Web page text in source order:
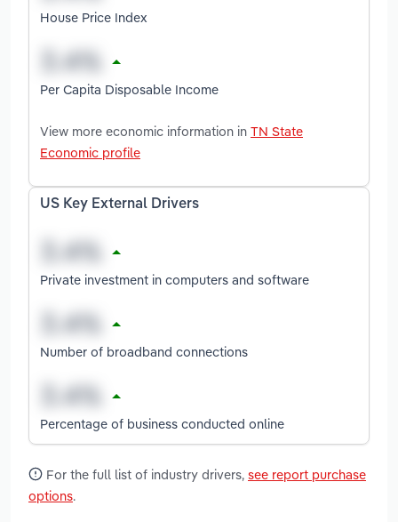
House Price Index
Per Capita Disposable Income
View more economic information in TN State
Economic profile
US Key External Drivers
Private investment in computers and software
Number of broadband connections
Percentage of business conducted online
For the full list of industry drivers, see report purchase
options.